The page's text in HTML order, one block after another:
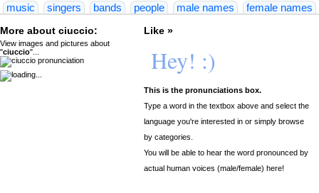
music
singers bands people male names
female names
Like »
Hey! :)
This is the pronunciations box.
Type a word in the textbox above and select the
language you're interested in or simply browse
by categories.
You will be able to hear the word pronounced by
actual human voices (male/female) here!
More about ciuccio:
View images and pictures about
"ciuccio"...